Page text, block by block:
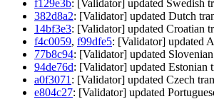
f129e3b: [Validator] updated Swedish
382d8a2: [Validator] updated Dutch
14bf3e3: [Validator] updated Croatian
f4c0059, f99dfe5: [Validator] updated
77b8c94: [Validator] updated
94de76d: [Validator] updated Estonian
a0f3071 : [Validator] updated Czech
e804c27: [Validator] updated